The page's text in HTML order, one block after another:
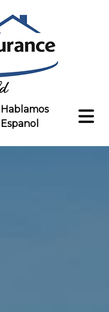
Hablamos
Espanol